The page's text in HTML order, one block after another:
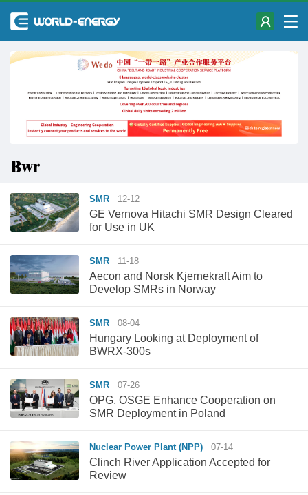
Bwr
SMR 12-12
GE Vernova Hitachi SMR Design Cleared
for Use in UK
SMR 11-18
Aecon and Norsk Kjernekraft Aim to
Develop SMRs in Norway
SMR 08-04
Hungary Looking at Deployment of
BWRX-300s
SMR 07-26
OPG, OSGE Enhance Cooperation on
SMR Deployment in Poland
Nuclear Power Plant (NPP) 07-14
Clinch River Application Accepted for
Review